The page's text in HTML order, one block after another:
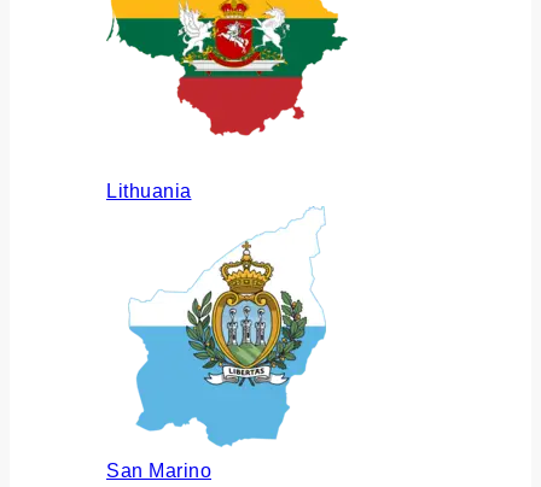
Lithuania
San Marino